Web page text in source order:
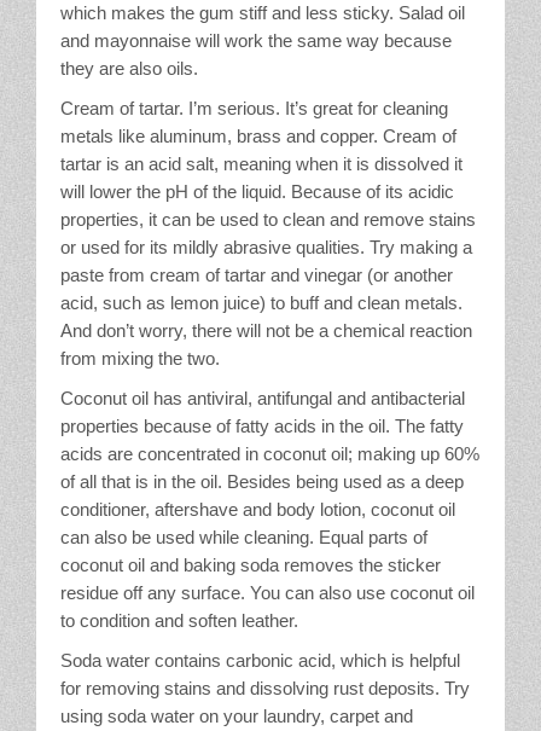
which makes the gum stiff and less sticky. Salad oil
and mayonnaise will work the same way because
they are also oils.
Cream of tartar. I’m serious. It’s great for cleaning
metals like aluminum, brass and copper. Cream of
tartar is an acid salt, meaning when it is dissolved it
will lower the pH of the liquid. Because of its acidic
properties, it can be used to clean and remove stains
or used for its mildly abrasive qualities. Try making a
paste from cream of tartar and vinegar (or another
acid, such as lemon juice) to buff and clean metals.
And don’t worry, there will not be a chemical reaction
from mixing the two.
Coconut oil has antiviral, antifungal and antibacterial
properties because of fatty acids in the oil. The fatty
acids are concentrated in coconut oil; making up 60%
of all that is in the oil. Besides being used as a deep
conditioner, aftershave and body lotion, coconut oil
can also be used while cleaning. Equal parts of
coconut oil and baking soda removes the sticker
residue off any surface. You can also use coconut oil
to condition and soften leather.
Soda water contains carbonic acid, which is helpful
for removing stains and dissolving rust deposits. Try
using soda water on your laundry, carpet and